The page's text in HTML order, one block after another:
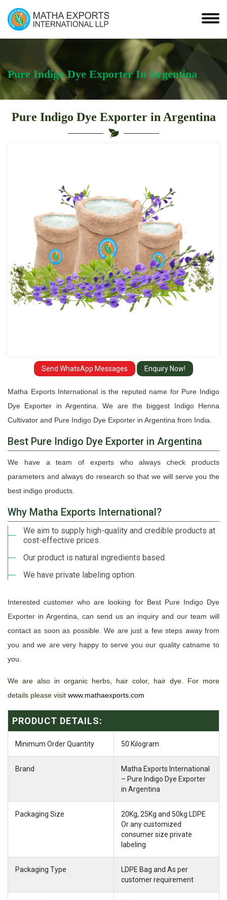
Pure Indigo Dye Exporter In Argentina
Pure Indigo Dye Exporter in Argentina
Send WhatsApp Messages Enquiry Now!
Argentina
Matha Exports International is the reputed name for Pure Indigo
Dye Exporter in Argentina. We are the biggest Indigo Henna
Cultivator and Pure Indigo Dye Exporter in Argentina from India.
Best Pure Indigo Dye Exporter in Argentina
We have a team of experts who always check products
parameters and always do research so that we will serve you the
best indigo products.
Why Matha Exports International?
We aim to supply high-quality and credible products at
cost-effective prices.
Our product is natural ingredients based.
We have private labeling option.
Interested customer who are looking for Best Pure Indigo Dye
Exporter in Argentina, can send us an inquiry and our team will
contact as soon as possible. We are just a few steps away from
you and we are very happy to serve you our quality catname to
you.
We are also in organic herbs, hair color, hair dye. For more
details please visit www.mathaexports.com
PRODUCT DETAILS:
Minimum Order Quantity 50 Kilogram
Brand
Matha Exports International
– Pure Indigo Dye Exporter
in Argentina
Packaging Size
20Kg, 25Kg and 50kg LDPE
Or any customized
consumer size private
labeling
Packaging Type
LDPE Bag and As per
customer requirement